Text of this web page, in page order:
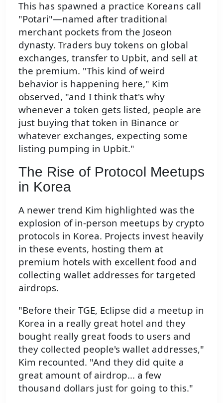
This has spawned a practice Koreans call
"Potari"—named after traditional
merchant pockets from the Joseon
dynasty. Traders buy tokens on global
exchanges, transfer to Upbit, and sell at
the premium. "This kind of weird
behavior is happening here," Kim
observed, "and I think that's why
whenever a token gets listed, people are
just buying that token in Binance or
whatever exchanges, expecting some
listing pumping in Upbit."
The Rise of Protocol Meetups
in Korea
A newer trend Kim highlighted was the
explosion of in-person meetups by crypto
protocols in Korea. Projects invest heavily
in these events, hosting them at
premium hotels with excellent food and
collecting wallet addresses for targeted
airdrops.
"Before their TGE, Eclipse did a meetup in
Korea in a really great hotel and they
bought really great foods to users and
they collected people's wallet addresses,"
Kim recounted. "And they did quite a
great amount of airdrop... a few
thousand dollars just for going to this."